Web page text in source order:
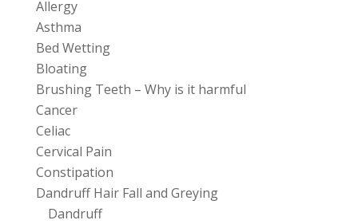
Allergy
Asthma
Bed Wetting
Bloating
Brushing Teeth – Why is it harmful
Cancer
Celiac
Cervical Pain
Constipation
Dandruff Hair Fall and Greying
Dandruff